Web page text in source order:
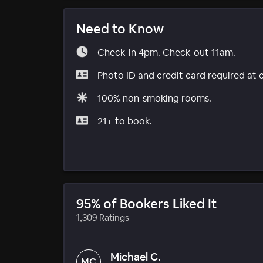
Need to Know
Check-in 4pm. Check-out 11am.
Photo ID and credit card required at
100% non-smoking rooms.
21+ to book.
95% of Bookers Liked It
1,309 Ratings
Michael C.